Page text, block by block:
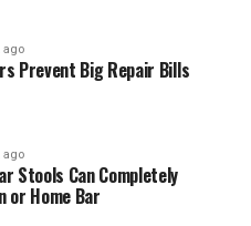
ago
Prevent Big Repair Bills
ago
Stools Can Completely
or Home Bar